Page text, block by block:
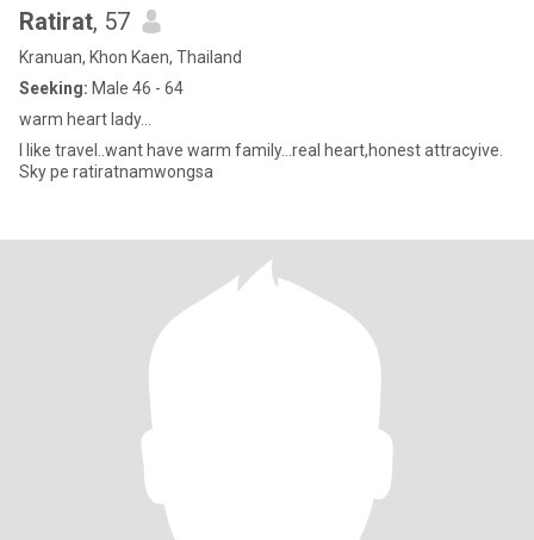
Ratirat, 57
Kranuan, Khon Kaen, Thailand
Seeking: Male 46 - 64
warm heart lady...
I like travel..want have warm family...real heart,honest attracyive.
Sky pe ratiratnamwongsa